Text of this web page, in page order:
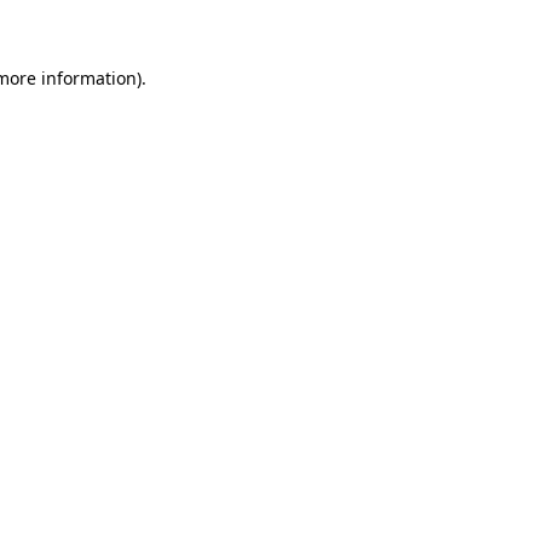
information).